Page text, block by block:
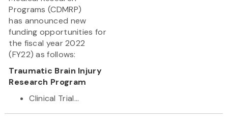
Programs (CDMRP)
has announced new
funding opportunities for
the fiscal year 2022
(FY22) as follows:
Traumatic Brain Injury
Research Program
Clinical Trial...